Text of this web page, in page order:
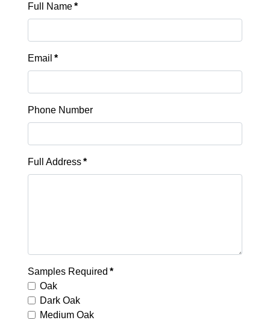
Full Name*
Email *
Phone Number
Full Address*
Samples Required *
Oak
Dark Oak
Medium Oak